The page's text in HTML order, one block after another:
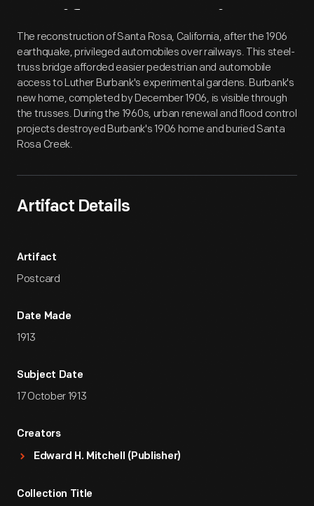
Artifact Overview
The reconstruction of Santa Rosa, California, after the 1906
earthquake, privileged automobiles over railways. This steel-
truss bridge afforded easier pedestrian and automobile
access to Luther Burbank's experimental gardens. Burbank's
new home, completed by December 1906, is visible through
the trusses. During the 1960s, urban renewal and flood control
projects destroyed Burbank's 1906 home and buried Santa
Rosa Creek.
Artifact Details
Artifact
Postcard
Date Made
1913
Subject Date
17 October 1913
Creators
Edward H. Mitchell (Publisher)
Collection Title